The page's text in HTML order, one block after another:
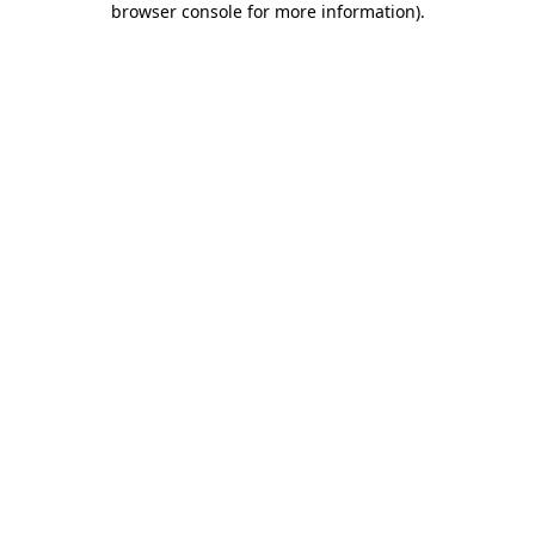
browser console for more information).